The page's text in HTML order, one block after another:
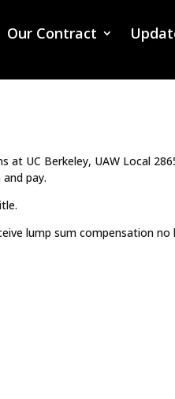
Our Contract
AND
UC Berkeley, UAW Local
pay.
lump sum compensation